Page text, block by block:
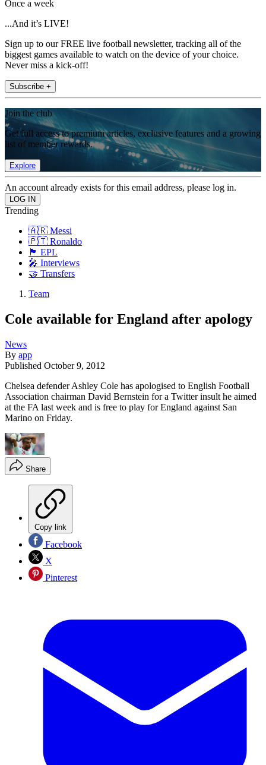
Once a week
...And it’s LIVE!
Sign up to our FREE live football newsletter, tracking all of the
biggest games available to watch on the device of your choice.
Never miss a kick-off!
Subscribe +
Join the club
Get full access to premium articles, exclusive features and a growing
list of member rewards.
Explore
An account already exists for this email address, please log in.
Trending
🇦🇷 Messi
🇵🇹 Ronaldo
🏴󠁧󠁢󠁥󠁮󠁧󠁿 EPL
🎤 Interviews
🤝 Transfers
Team
Cole available for England after apology
News
By app
Published October 9, 2012
Chelsea defender Ashley Cole has apologised to English Football
Association chairman David Bernstein for a Twitter insult he aimed
at the FA last week and is free to play for England against San
Marino on Friday.
Share
Copy link
Facebook
X
Pinterest